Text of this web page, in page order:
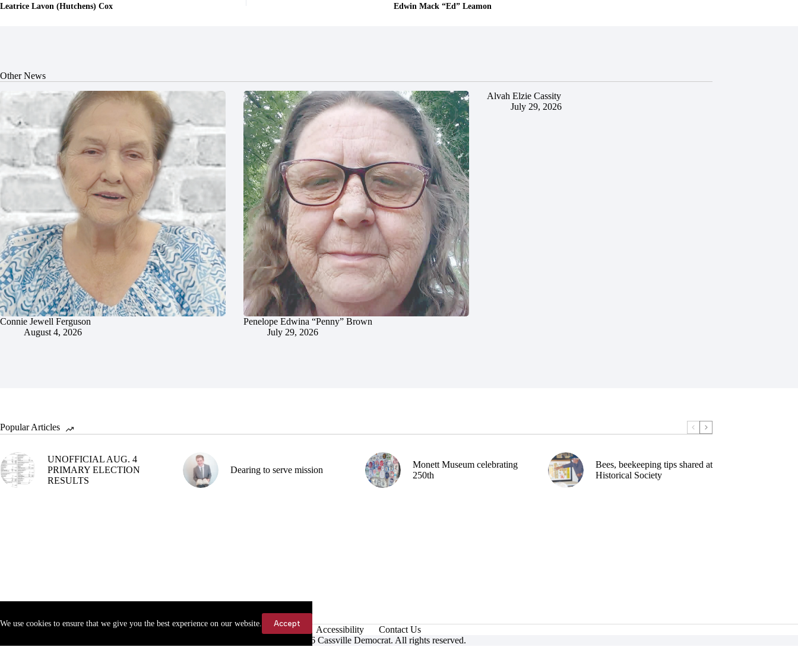
We use cookies to ensure that we give you the best experience on our website. Accept
Leatrice Lavon (Hutchens) Cox Edwin Mack “Ed” Leamon
Other News
Connie Jewell Ferguson
August 4, 2026
Penelope Edwina “Penny” Brown
July 29, 2026
Alvah Elzie Cassity
July 29, 2026
Popular Articles
UNOFFICIAL AUG. 4
PRIMARY ELECTION
RESULTS
Dearing to serve mission
Monett Museum celebrating
250th
Bees, beekeeping tips shared at
Historical Society
Accessibility
Contact Us
Copyright © 2026 Cassville Democrat. All rights reserved.